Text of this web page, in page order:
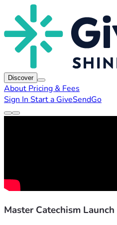
Discover
About Pricing & Fees
Sign In Start a GiveSendGo
Master Catechism Launch